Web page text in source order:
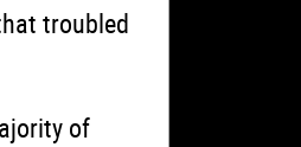
troubled
of